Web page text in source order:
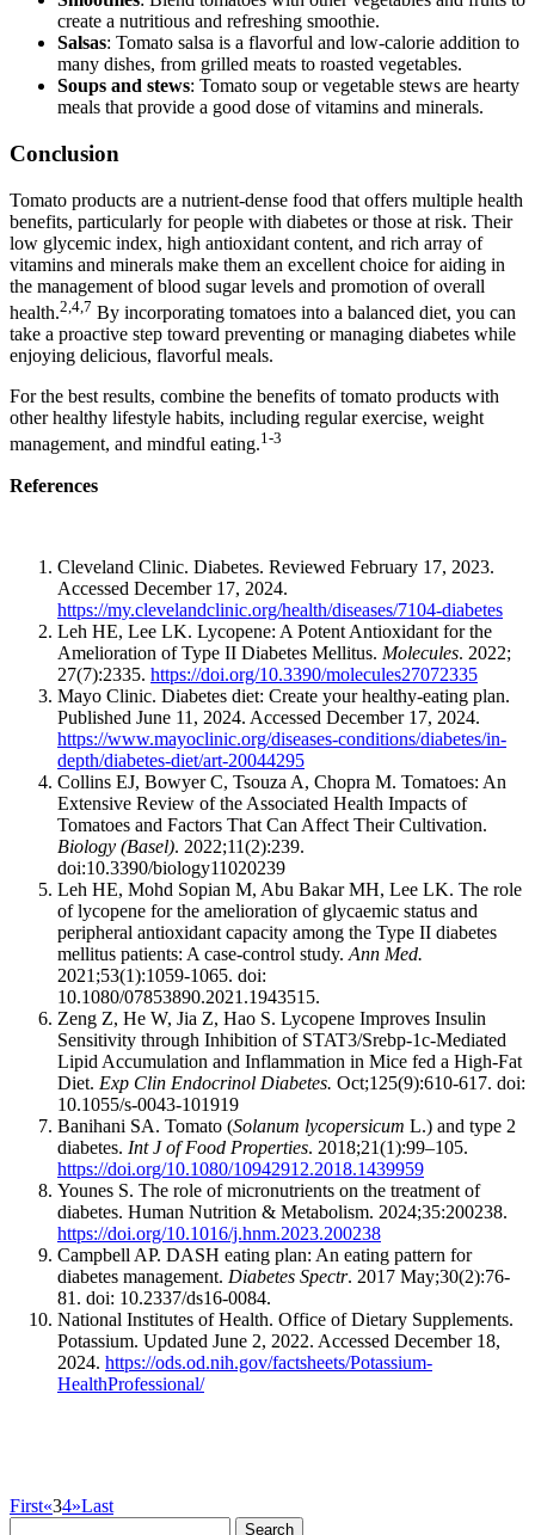
create a nutritious and refreshing smoothie.
Salsas: Tomato salsa is a flavorful and low-calorie addition to
many dishes, from grilled meats to roasted vegetables.
Soups and stews: Tomato soup or vegetable stews are hearty
meals that provide a good dose of vitamins and minerals.
Conclusion
Tomato products are a nutrient-dense food that offers multiple health
benefits, particularly for people with diabetes or those at risk. Their
low glycemic index, high antioxidant content, and rich array of
vitamins and minerals make them an excellent choice for aiding in
the management of blood sugar levels and promotion of overall
health.2,4,7 By incorporating tomatoes into a balanced diet, you can
take a proactive step toward preventing or managing diabetes while
enjoying delicious, flavorful meals.
For the best results, combine the benefits of tomato products with
other healthy lifestyle habits, including regular exercise, weight
management, and mindful eating.1-3
References
Cleveland Clinic. Diabetes. Reviewed February 17, 2023.
Accessed December 17, 2024.
https://my.clevelandclinic.org/health/diseases/7104-diabetes
​​Leh HE, Lee LK. Lycopene: A Potent Antioxidant for the
Amelioration of Type II Diabetes Mellitus. Molecules. 2022;
27(7):2335. https://doi.org/10.3390/molecules27072335
Mayo Clinic. Diabetes diet: Create your healthy-eating plan.
Published June 11, 2024. Accessed December 17, 2024.
https://www.mayoclinic.org/diseases-conditions/diabetes/in-
depth/diabetes-diet/art-20044295
Collins EJ, Bowyer C, Tsouza A, Chopra M. Tomatoes: An
Extensive Review of the Associated Health Impacts of
Tomatoes and Factors That Can Affect Their Cultivation.
Biology (Basel). 2022;11(2):239.
doi:10.3390/biology11020239
Leh HE, Mohd Sopian M, Abu Bakar MH, Lee LK. The role
of lycopene for the amelioration of glycaemic status and
peripheral antioxidant capacity among the Type II diabetes
mellitus patients: A case-control study. Ann Med.
2021;53(1):1059-1065. doi:
10.1080/07853890.2021.1943515.
Zeng Z, He W, Jia Z, Hao S. Lycopene Improves Insulin
Sensitivity through Inhibition of STAT3/Srebp-1c-Mediated
Lipid Accumulation and Inflammation in Mice fed a High-Fat
Diet. Exp Clin Endocrinol Diabetes. Oct;125(9):610-617. doi:
10.1055/s-0043-101919
Banihani SA. Tomato (Solanum lycopersicum L.) and type 2
diabetes. Int J of Food Properties. 2018;21(1):99–105.
https://doi.org/10.1080/10942912.2018.1439959
Younes S. The role of micronutrients on the treatment of
diabetes. Human Nutrition & Metabolism. 2024;35:200238.
https://doi.org/10.1016/j.hnm.2023.200238
Campbell AP. DASH eating plan: An eating pattern for
diabetes management. Diabetes Spectr. 2017 May;30(2):76-
81. doi: 10.2337/ds16-0084.
National Institutes of Health. Office of Dietary Supplements.
Potassium. Updated June 2, 2022. Accessed December 18,
2024. https://ods.od.nih.gov/factsheets/Potassium-
HealthProfessional/
First«34»Last